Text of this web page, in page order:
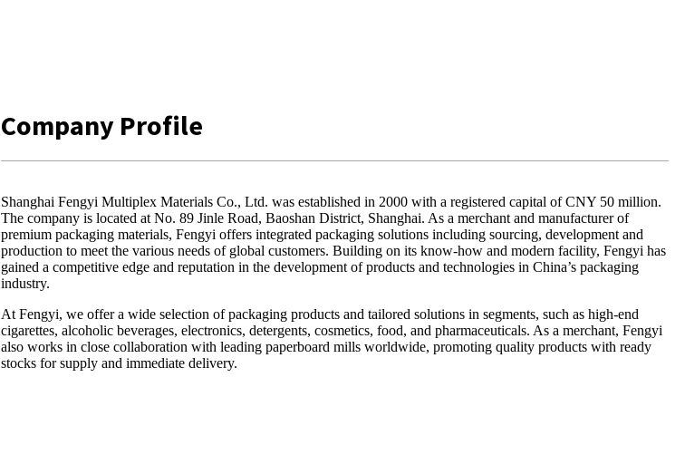
Company Profile
Shanghai Fengyi Multiplex Materials Co., Ltd. was established in 2000 with a registered capital of CNY 50 million.
The company is located at No. 89 Jinle Road, Baoshan District, Shanghai. As a merchant and manufacturer of
premium packaging materials, Fengyi offers integrated packaging solutions including sourcing, development and
production to meet the various needs of global customers. Building on its know-how and modern facility, Fengyi has
gained a competitive edge and reputation in the development of products and technologies in China’s packaging
industry.
At Fengyi, we offer a wide selection of packaging products and tailored solutions in segments, such as high-end
cigarettes, alcoholic beverages, electronics, detergents, cosmetics, food, and pharmaceuticals. As a merchant, Fengyi
also works in close collaboration with leading paperboard mills worldwide, promoting quality products with ready
stocks for supply and immediate delivery.